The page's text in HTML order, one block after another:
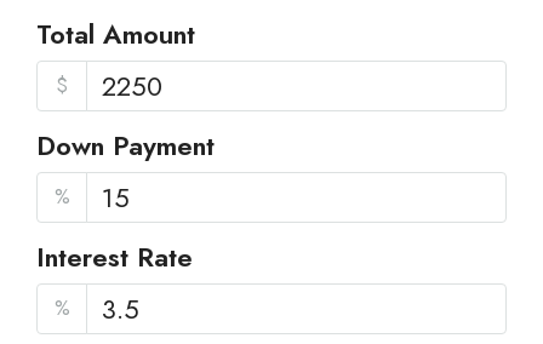
Total Amount
$
Down Payment
%
Interest Rate
%